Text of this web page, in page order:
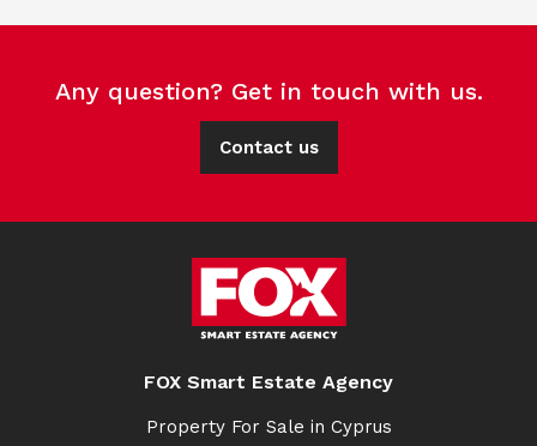
Any question? Get in touch with us.
Contact us
FOX Smart Estate Agency
Property For Sale in Cyprus